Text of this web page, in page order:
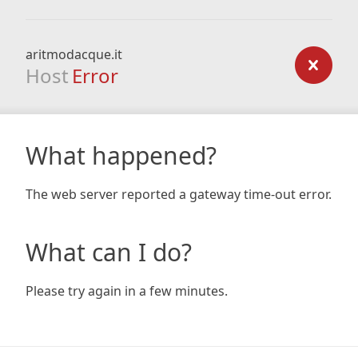
aritmodacque.it
Host Error
What happened?
The web server reported a gateway time-out error.
What can I do?
Please try again in a few minutes.